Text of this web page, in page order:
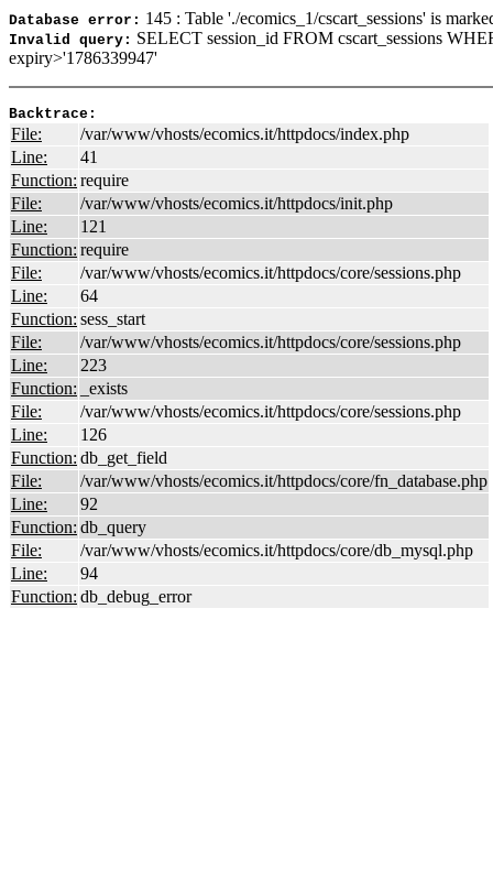
Database error: 145 : Table './ecomics_1/cscart_sessions' is
Invalid query: SELECT session_id FROM cscart_sessions
expiry>'1786339947'
Backtrace:
File:
/var/www/vhosts/ecomics.it/httpdocs/index.php
Line:
41
Function: require
File:
/var/www/vhosts/ecomics.it/httpdocs/init.php
Line:
121
Function: require
File:
/var/www/vhosts/ecomics.it/httpdocs/core/sessions.php
Line:
64
Function: sess_start
File:
/var/www/vhosts/ecomics.it/httpdocs/core/sessions.php
Line:
223
Function:
_exists
File:
/var/www/vhosts/ecomics.it/httpdocs/core/sessions.php
Line:
126
Function: db_get_field
File:
/var/www/vhosts/ecomics.it/httpdocs/core/fn_database.php
Line:
92
Function: db_query
File:
/var/www/vhosts/ecomics.it/httpdocs/core/db_mysql.php
Line:
94
Function: db_debug_error